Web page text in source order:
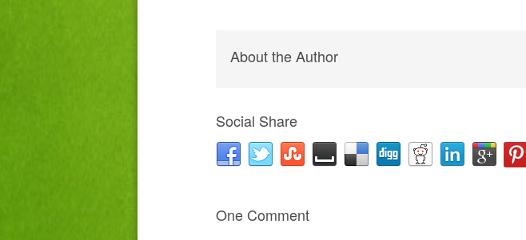
About the Author
Social Share
One Comment